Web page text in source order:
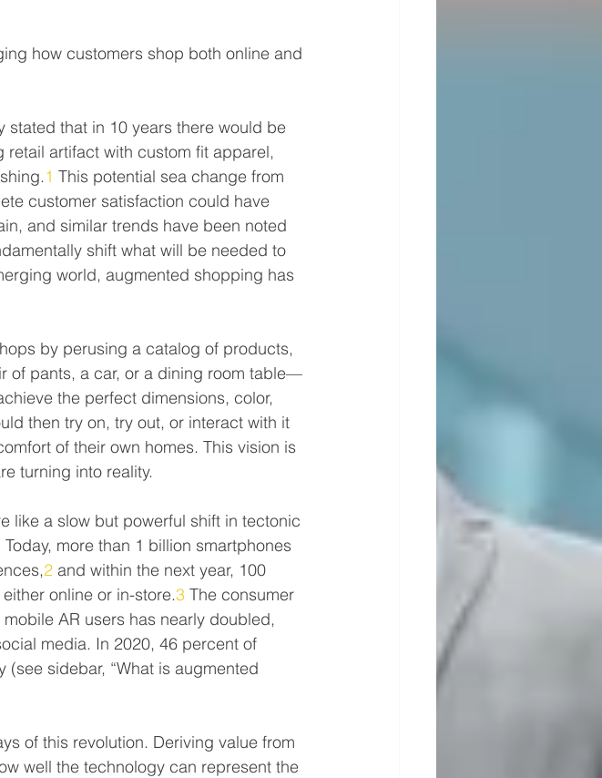
how customers shop both online and
stated that in 10 years there would be
artifact with custom fit apparel,
1 This potential sea change from
customer satisfaction could have
and similar trends have been noted
shift what will be needed to
world, augmented shopping has
by perusing a catalog of products,
of pants, a car, or a dining room table—
the perfect dimensions, color,
then try on, try out, or interact with it
of their own homes. This vision is
turning into reality.
like a slow but powerful shift in tectonic
more than 1 billion smartphones
2 and within the next year, 100
online or in-store.3 The consumer
AR users has nearly doubled,
media. In 2020, 46 percent of
sidebar, “What is augmented
of this revolution. Deriving value from
well the technology can represent the